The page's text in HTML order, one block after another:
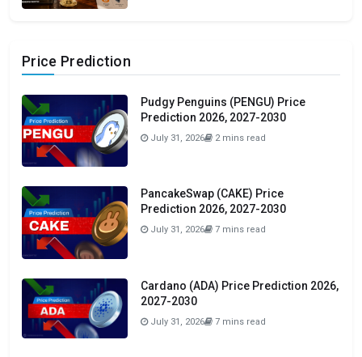
Price Prediction
Pudgy Penguins (PENGU) Price
Prediction 2026, 2027-2030
July 31, 2026 2 mins read
PancakeSwap (CAKE) Price
Prediction 2026, 2027-2030
July 31, 2026 7 mins read
Cardano (ADA) Price Prediction 2026,
2027-2030
July 31, 2026 7 mins read